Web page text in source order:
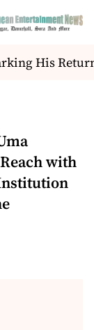
His Return
with